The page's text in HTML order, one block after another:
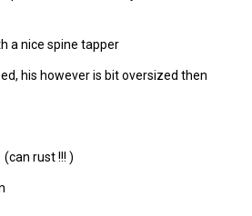
a nice spine tapper
his however is bit oversized then
rust !!! )